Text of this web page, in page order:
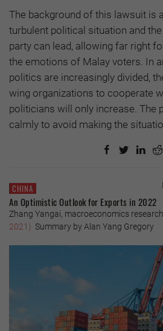
The background of this lawsuit is
turbulent political situation and
party can lead, allowing far right
the emotions of Malay voters. In
politics are increasingly divided,
wing organizations to cooperate
politicians will only increase. The
calmly to avoid making the
CHINA
An Optimistic Outlook for Exports in 2022
Zhang Yangai, macroeconomics
2021) Summary by Alan Yang Gregory